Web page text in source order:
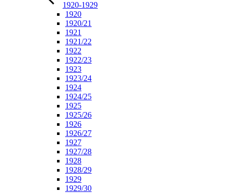
1920-1929
1920
1920/21
1921
1921/22
1922
1922/23
1923
1923/24
1924
1924/25
1925
1925/26
1926
1926/27
1927
1927/28
1928
1928/29
1929
1929/30